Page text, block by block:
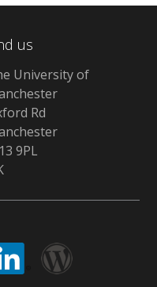
us
University of
Rd
9PL